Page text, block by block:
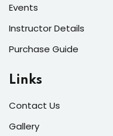
Events
Instructor Details
Purchase Guide
Links
Contact Us
Gallery